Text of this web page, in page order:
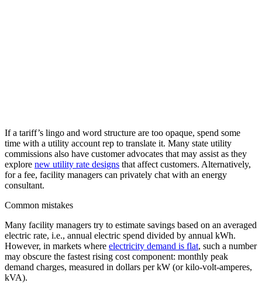
If a tariff’s lingo and word structure are too opaque, spend some
time with a utility account rep to translate it. Many state utility
commissions also have customer advocates that may assist as they
explore new utility rate designs that affect customers. Alternatively,
for a fee, facility managers can privately chat with an energy
consultant.
Common mistakes
Many facility managers try to estimate savings based on an averaged
electric rate, i.e., annual electric spend divided by annual kWh.
However, in markets where electricity demand is flat, such a number
may obscure the fastest rising cost component: monthly peak
demand charges, measured in dollars per kW (or kilo-volt-amperes,
kVA).